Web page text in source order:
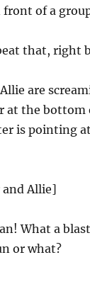
of a
that, right
are
at the bottom
is pointing
Allie]
What a
or what?